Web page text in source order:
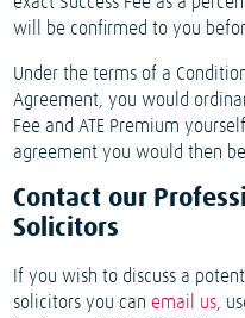
will be confirmed to you
Under the terms of a
Agreement, you would
Fee and ATE Premium
agreement you would then
Contact our
Solicitors
If you wish to discuss a
solicitors you canemail us ,